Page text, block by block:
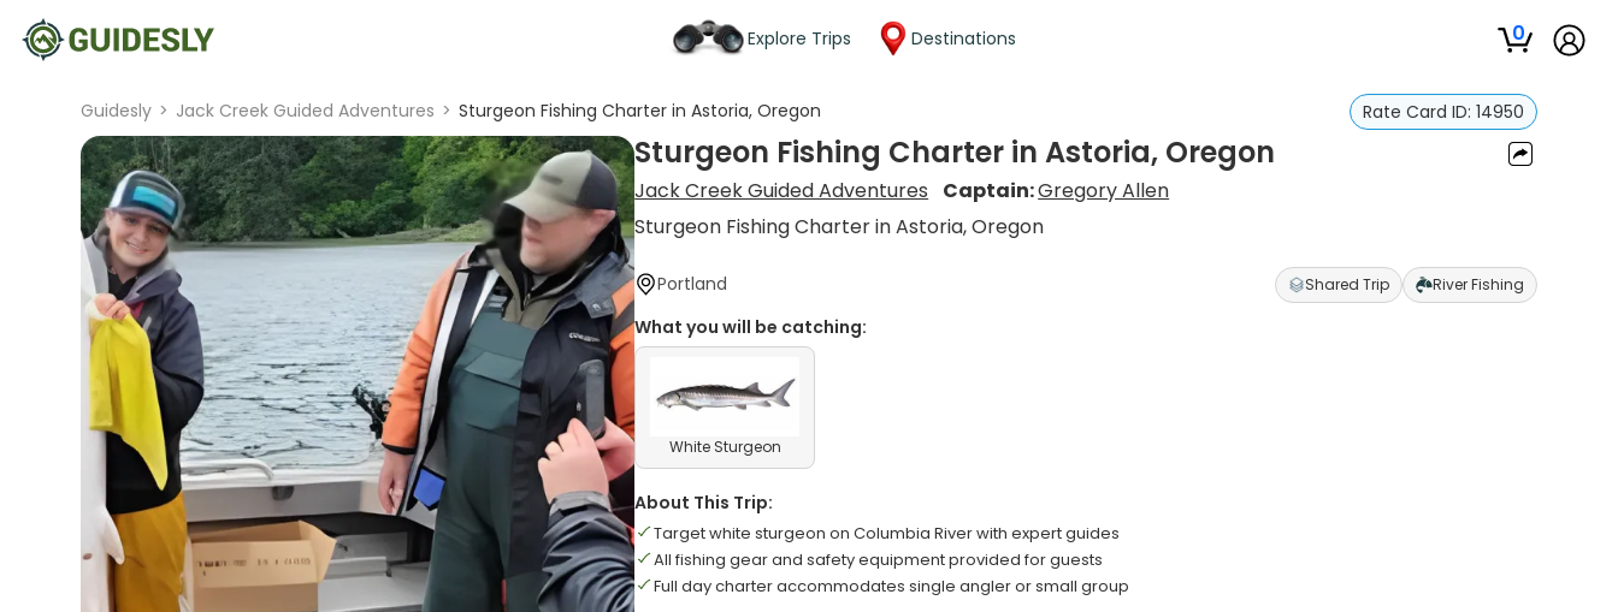
Explore Trips Destinations 0
Guidesly > Jack Creek Guided Adventures > Sturgeon Fishing Charter in Astoria, Oregon Rate Card ID: 14950
Sturgeon Fishing Charter in Astoria, Oregon
Jack Creek Guided Adventures Captain:Gregory Allen
Sturgeon Fishing Charter in Astoria, Oregon
Portland Shared Trip River Fishing
What you will be catching:
White Sturgeon
About This Trip:
Target white sturgeon on Columbia River with expert guides
All fishing gear and safety equipment provided for guests
Full day charter accommodates single angler or small group